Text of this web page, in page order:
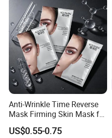
Anti-Wrinkle Time Reverse
Mask Firming Skin Mask for
Beauty Salon Resale
US$0.55-0.75